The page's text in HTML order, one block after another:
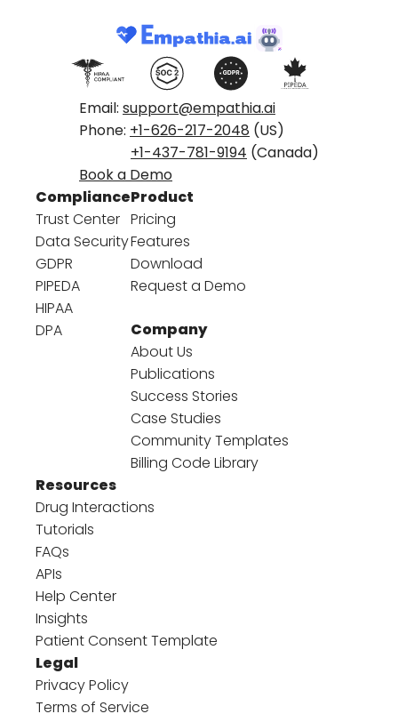
Email: support@empathia.ai
Phone: +1-626-217-2048 (US)
+1-437-781-9194 (Canada)
Book a Demo
Compliance
Trust Center
Data Security
GDPR
PIPEDA
HIPAA
DPA
Product
Pricing
Features
Download
Request a Demo
Company
About Us
Publications
Success Stories
Case Studies
Community Templates
Billing Code Library
Resources
Drug Interactions
Tutorials
FAQs
APIs
Help Center
Insights
Patient Consent Template
Legal
Privacy Policy
Terms of Service